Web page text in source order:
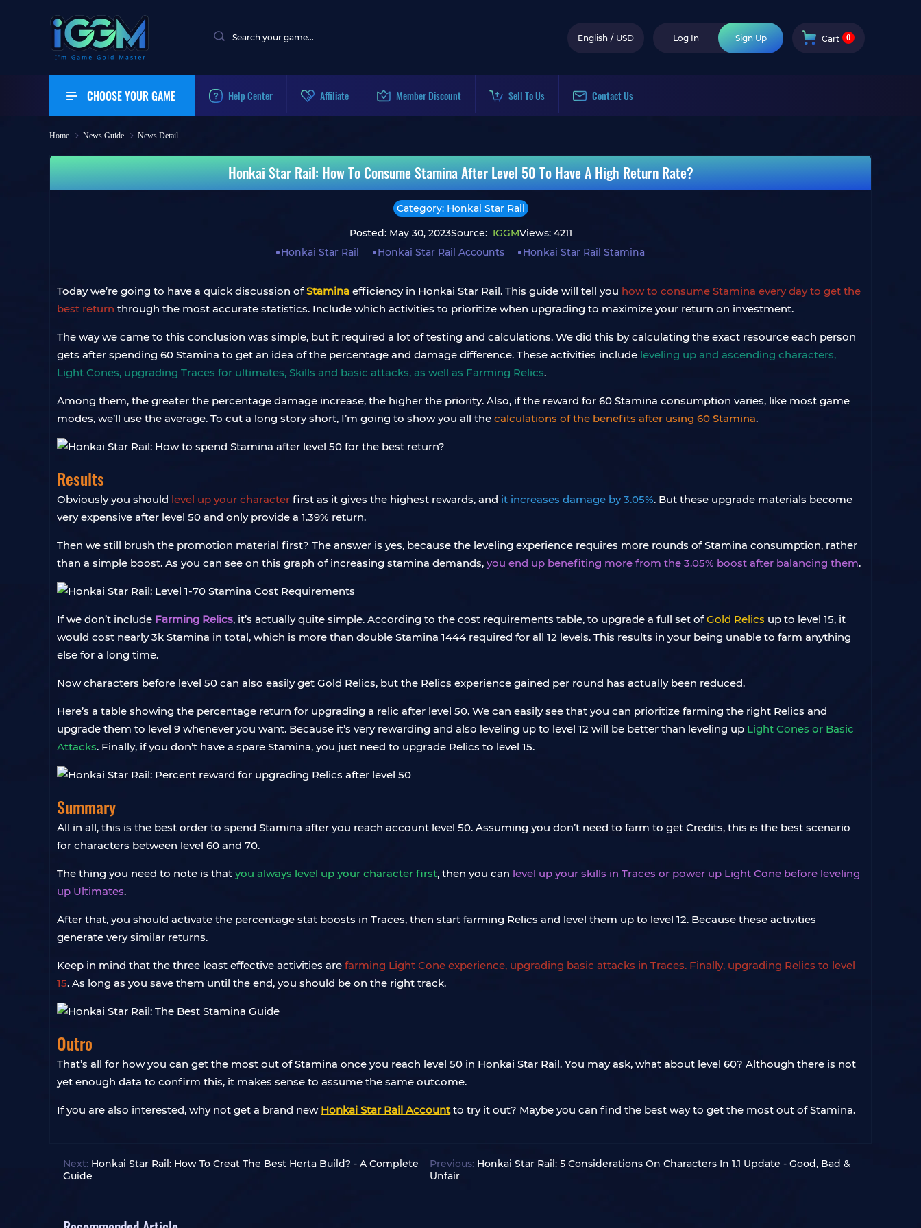
English / USD Log In Sign Up Cart 0
CHOOSE YOUR GAME Help Center Affiliate Member Discount Sell To Us Contact Us
Home News Guide News Detail
Honkai Star Rail: How To Consume Stamina After Level 50 To Have A High Return Rate?
Category: Honkai Star Rail
Posted: May 30, 2023Source: IGGMViews: 4211
Honkai Star Rail
Honkai Star Rail Accounts Honkai Star Rail Stamina
Today we’re going to have a quick discussion ofStamina efficiency in Honkai Star Rail. This guide will tell you how to consume Stamina every day to get the
best return through the most accurate statistics. Include which activities to prioritize when upgrading to maximize your return on investment.
The way we came to this conclusion was simple, but it required a lot of testing and calculations. We did this by calculating the exact resource each person
gets after spending 60 Stamina to get an idea of the percentage and damage difference. These activities include leveling up and ascending characters,
Light Cones, upgrading Traces for ultimates, Skills and basic attacks, as well as Farming Relics.
Among them, the greater the percentage damage increase, the higher the priority. Also, if the reward for 60 Stamina consumption varies, like most game
modes, we’ll use the average. To cut a long story short, I’m going to show you all the calculations of the benefits after using 60 Stamina.
Results
Obviously you should level up your character first as it gives the highest rewards, and it increases damage by 3.05%. But these upgrade materials become
very expensive after level 50 and only provide a 1.39% return.
Then we still brush the promotion material first? The answer is yes, because the leveling experience requires more rounds of Stamina consumption, rather
than a simple boost. As you can see on this graph of increasing stamina demands, you end up benefiting more from the 3.05% boost after balancing them.
If we don’t include Farming Relics, it’s actually quite simple. According to the cost requirements table, to upgrade a full set ofGold Relics up to level 15, it
would cost nearly 3k Stamina in total, which is more than double Stamina 1444 required for all 12 levels. This results in your being unable to farm anything
else for a long time.
Now characters before level 50 can also easily get Gold Relics, but the Relics experience gained per round has actually been reduced.
Here’s a table showing the percentage return for upgrading a relic after level 50. We can easily see that you can prioritize farming the right Relics and
upgrade them to level 9 whenever you want. Because it’s very rewarding and also leveling up to level 12 will be better than leveling up Light Cones or Basic
Attacks. Finally, if you don’t have a spare Stamina, you just need to upgrade Relics to level 15.
Summary
All in all, this is the best order to spend Stamina after you reach account level 50. Assuming you don’t need to farm to get Credits, this is the best scenario
for characters between level 60 and 70.
The thing you need to note is that you always level up your character first, then you can level up your skills in Traces or power up Light Cone before leveling
up Ultimates.
After that, you should activate the percentage stat boosts in Traces, then start farming Relics and level them up to level 12. Because these activities
generate very similar returns.
Keep in mind that the three least effective activities are farming Light Cone experience, upgrading basic attacks in Traces. Finally, upgrading Relics to level
15. As long as you save them until the end, you should be on the right track.
Outro
That’s all for how you can get the most out of Stamina once you reach level 50 in Honkai Star Rail. You may ask, what about level 60? Although there is not
yet enough data to confirm this, it makes sense to assume the same outcome.
If you are also interested, why not get a brand new Honkai Star Rail Accountto try it out? Maybe you can find the best way to get the most out of Stamina.
Next: Honkai Star Rail: How To Creat The Best Herta Build? - A Complete
Guide
Previous: Honkai Star Rail: 5 Considerations On Characters In 1.1 Update - Good, Bad &
Unfair